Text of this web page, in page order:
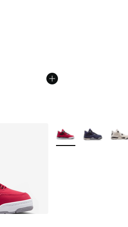
- [5 out of 5 stars], 82 reviews
More Colors Available